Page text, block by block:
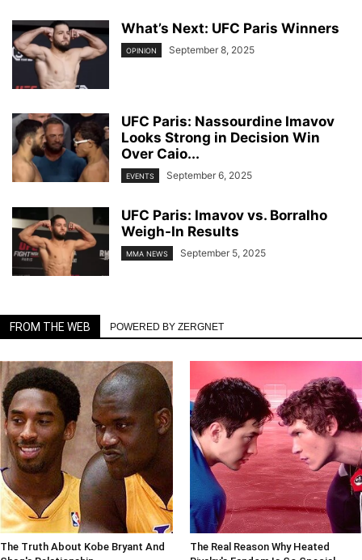
What’s Next: UFC Paris Winners
OPINION September 8, 2025
UFC Paris: Nassourdine Imavov
Looks Strong in Decision Win
Over Caio...
EVENTS September 6, 2025
UFC Paris: Imavov vs. Borralho
Weigh-In Results
MMA NEWS September 5, 2025
FROM THE WEB POWERED BY ZERGNET
The Truth About Kobe Bryant And
The Real Reason Why Heated